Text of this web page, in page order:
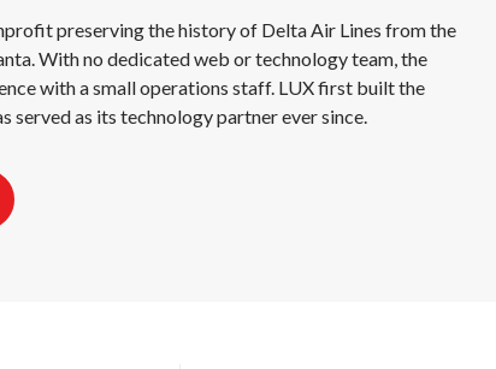
preserving the history of Delta Air Lines from the
With no dedicated web or technology team, the
with a small operations staff. LUX first built the
served as its technology partner ever since.